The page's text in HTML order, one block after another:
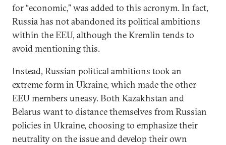
for “economic,” was added to this acronym. In fact,
Russia has not abandoned its political ambitions
within the EEU, although the Kremlin tends to
avoid mentioning this.
Instead, Russian political ambitions took an
extreme form in Ukraine, which made the other
EEU members uneasy. Both Kazakhstan and
Belarus want to distance themselves from Russian
policies in Ukraine, choosing to emphasize their
neutrality on the issue and develop their own